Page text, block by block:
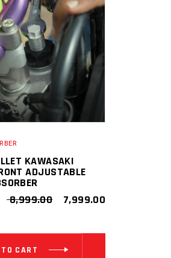
KAWASAKI
ADJUSTABLE
8,999.00
ORIGINAL
₹ 8,999.00.
7,999.00
₹ 7,999.00.
CART